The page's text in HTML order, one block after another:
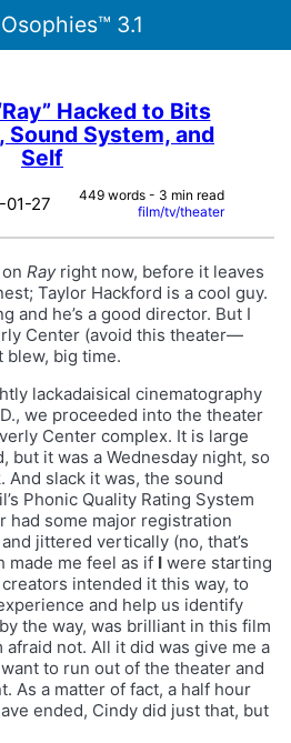
3.1
Hacked to Bits
Sound System, and
Self
01-27
449 words - 3 min read
film/tv/theater
Rayright now, before it leaves
Taylor Hackford is a cool guy.
and he’s a good director. But I
Center (avoid this theater—
blew, big time.
lackadaisical cinematography
we proceeded into the theater
Center complex. It is large
but it was a Wednesday night, so
And slack it was, the sound
Phonic Quality Rating System
had some major registration
jittered vertically (no, that’s
made me feel as if I were starting
intended it this way, to
and help us identify
the way, was brilliant in this film
afraid not. All it did was give me a
to run out of the theater and
As a matter of fact, a half hour
ended, Cindy did just that, but